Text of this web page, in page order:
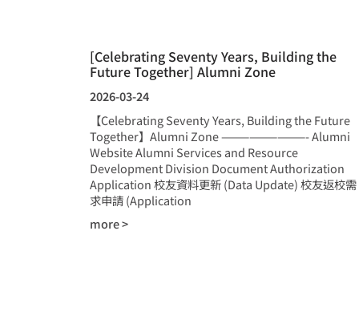
[Celebrating Seventy Years, Building the
Future Together] Alumni Zone
2026-03-24
【Celebrating Seventy Years, Building the Future
Together】Alumni Zone —————————- Alumni
Website Alumni Services and Resource
Development Division Document Authorization
Application 校友資料更新 (Data Update) 校友返校需
求申請 (Application
more >